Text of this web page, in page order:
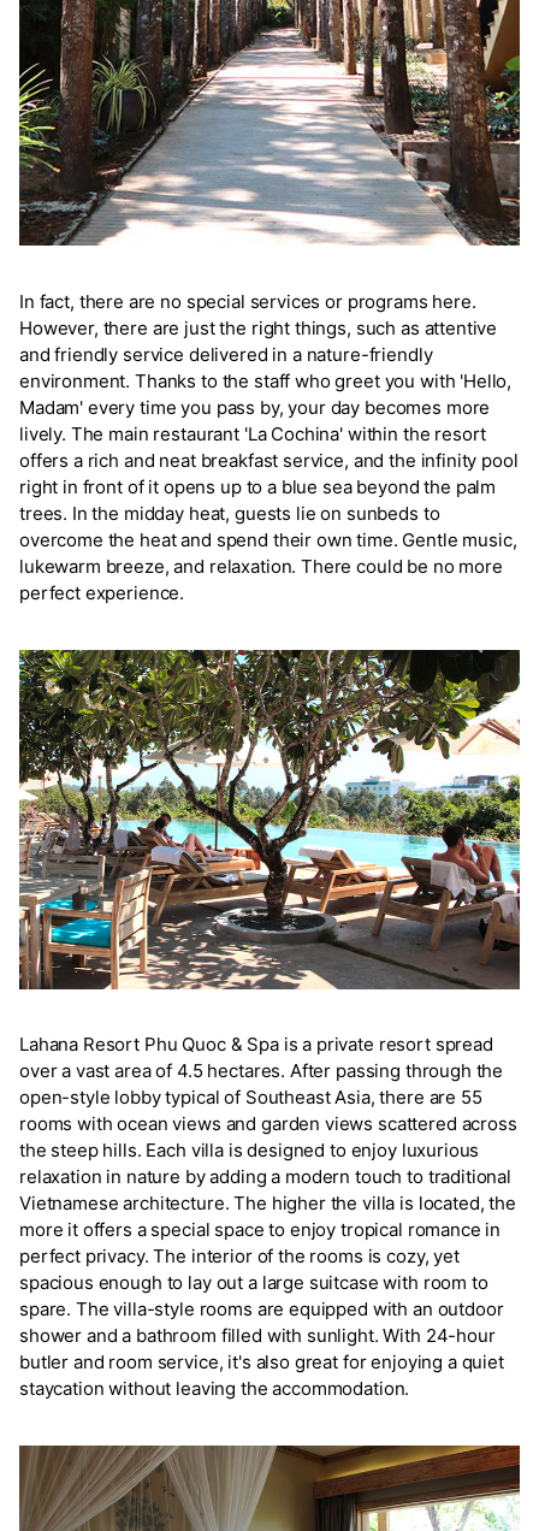
In fact, there are no special services or programs here.
However, there are just the right things, such as attentive
and friendly service delivered in a nature-friendly
environment. Thanks to the staff who greet you with 'Hello,
Madam' every time you pass by, your day becomes more
lively. The main restaurant 'La Cochina' within the resort
offers a rich and neat breakfast service, and the infinity pool
right in front of it opens up to a blue sea beyond the palm
trees. In the midday heat, guests lie on sunbeds to
overcome the heat and spend their own time. Gentle music,
lukewarm breeze, and relaxation. There could be no more
perfect experience.
Lahana Resort Phu Quoc & Spa is a private resort spread
over a vast area of 4.5 hectares. After passing through the
open-style lobby typical of Southeast Asia, there are 55
rooms with ocean views and garden views scattered across
the steep hills. Each villa is designed to enjoy luxurious
relaxation in nature by adding a modern touch to traditional
Vietnamese architecture. The higher the villa is located, the
more it offers a special space to enjoy tropical romance in
perfect privacy. The interior of the rooms is cozy, yet
spacious enough to lay out a large suitcase with room to
spare. The villa-style rooms are equipped with an outdoor
shower and a bathroom filled with sunlight. With 24-hour
butler and room service, it's also great for enjoying a quiet
staycation without leaving the accommodation.